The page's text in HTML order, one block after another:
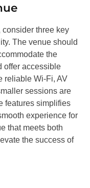
three key
The venue should
the
offer accessible
reliable Wi-Fi, AV
sessions are
features simplifies
experience for
that meets both
the success of